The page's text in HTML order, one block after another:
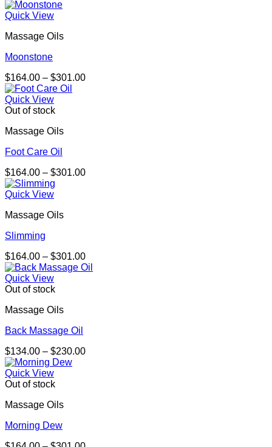
Quick View
Massage Oils
Moonstone
$164.00 – $301.00Price
Quick View
Out of stock
Massage Oils
Foot Care Oil
$164.00 – $301.00Price
Quick View
Massage Oils
Slimming
$164.00 – $301.00Price
range:
Quick View
Out of stock
Massage Oils
Back Massage Oil
$134.00 – $230.00Price
Quick View
Out of stock
Massage Oils
Morning Dew